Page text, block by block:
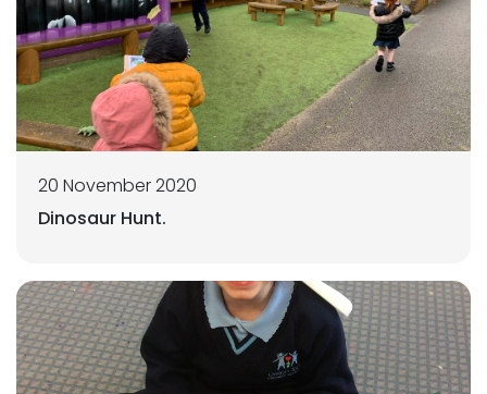
20 November 2020
Dinosaur Hunt.